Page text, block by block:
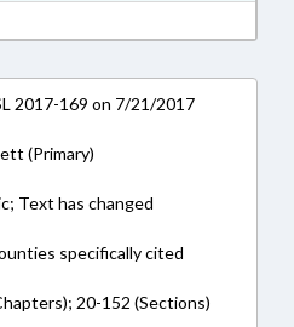
Law 2017-169 in RTF,
2017-169 on 7/21/2017
(Primary)
Text has changed
specifically cited
20-152 (Sections)